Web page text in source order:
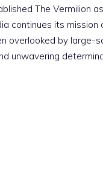
The Vermilion
continues its
overlooked by large-
unwavering